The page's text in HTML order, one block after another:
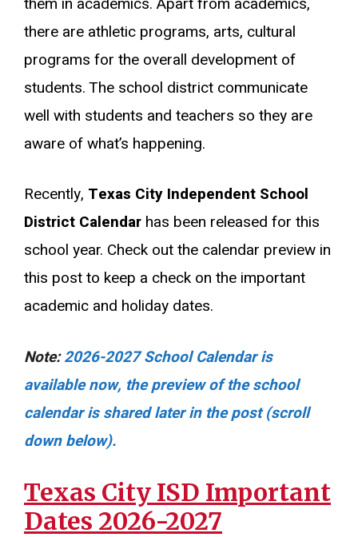
there are athletic programs, arts, cultural
programs for the overall development of
students. The school district communicate
well with students and teachers so they are
aware of what’s happening.
Recently, Texas City Independent School
District Calendar has been released for this
school year. Check out the calendar preview in
this post to keep a check on the important
academic and holiday dates.
Note:2026-2027 School Calendar is
available now, the preview of the school
calendar is shared later in the post (scroll
down below).
Texas City ISD Important
Dates 2026-2027